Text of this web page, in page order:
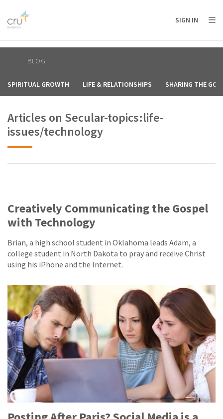
AFRICA
AMERICA / CARIBBEAN
OCEANIA
SIGN IN
BLOG
SPIRITUAL GROWTH LIFE & RELATIONSHIPS SHARING THE
Articles on Secular-topics:life-
issues/technology
Creatively Communicating the Gospel
with Technology
Brian, a high school student in Oklahoma leads Adam, a
college student in North Dakota to pray and receive Christ
using his iPhone and the Internet.